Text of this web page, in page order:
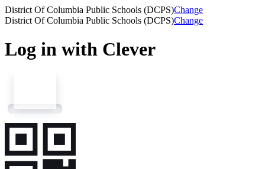
District Of Columbia Public Schools (DCPS)Change
District Of Columbia Public Schools (DCPS)Change
Log in with Clever